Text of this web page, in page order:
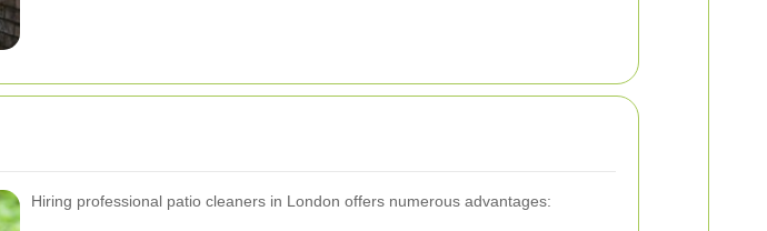
Hiring professional patio cleaners in London offers numerous advantages: